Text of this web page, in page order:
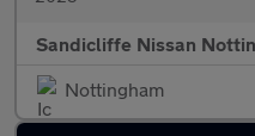
Sandicliffe Nissan
Nottingham